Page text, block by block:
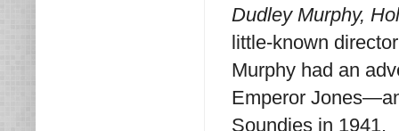
Dudley Murphy,
little-known
Murphy had an
Emperor
Soundies in 1941.